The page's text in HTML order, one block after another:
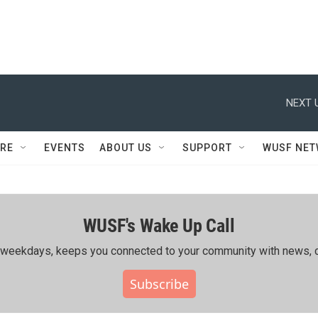
NEXT
EVENTS ABOUT US SUPPORT WUSF
WUSF's Wake Up Call
keeps you connected to your community with news,
Subscribe